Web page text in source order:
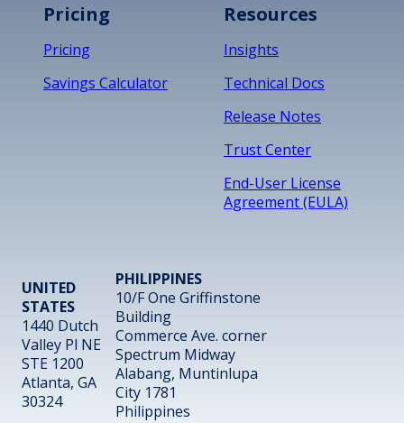
Pricing
Pricing
Savings Calculator
Resources
Insights
Technical Docs
Release Notes
Trust Center
End-User License
Agreement (EULA)
UNITED
STATES
1440 Dutch
Valley Pl NE
STE 1200
Atlanta, GA
30324
PHILIPPINES
10/F One Griffinstone
Building
Commerce Ave. corner
Spectrum Midway
Alabang, Muntinlupa
City 1781
Philippines